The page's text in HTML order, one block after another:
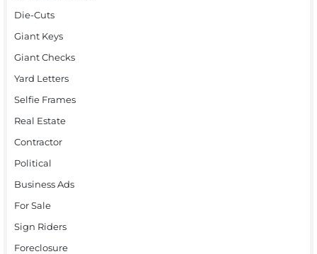
Die-Cuts
Giant Keys
Giant Checks
Yard Letters
Selfie Frames
Real Estate
Contractor
Political
Business Ads
For Sale
Sign Riders
Foreclosure